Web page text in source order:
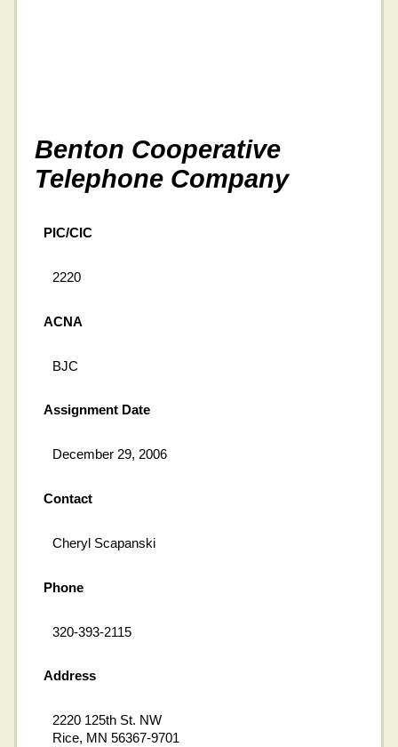
Benton Cooperative
Telephone Company
PIC/CIC
2220
ACNA
BJC
Assignment Date
December 29, 2006
Contact
Cheryl Scapanski
Phone
320-393-2115
Address
2220 125th St. NW
Rice, MN 56367-9701